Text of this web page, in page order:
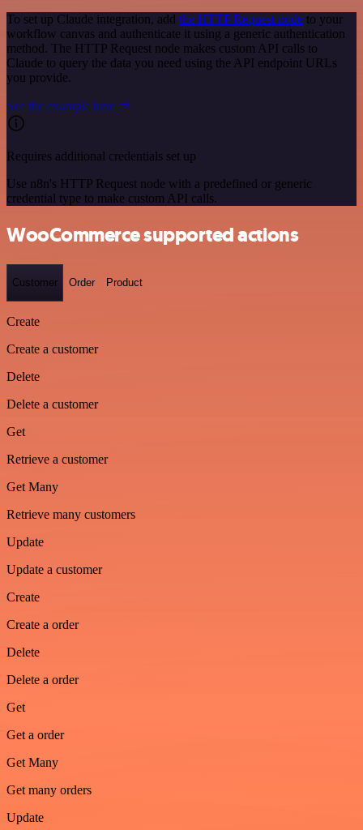
To set up Claude integration, add the HTTP Request node to your
workflow canvas and authenticate it using a generic authentication
method. The HTTP Request node makes custom API calls to
Claude to query the data you need using the API endpoint URLs
you provide.
See the example here
Requires additional credentials set up
Use n8n's HTTP Request node with a predefined or generic
credential type to make custom API calls.
WooCommerce supported actions
Customer Order Product
Create
Create a customer
Delete
Delete a customer
Get
Retrieve a customer
Get Many
Retrieve many customers
Update
Update a customer
Create
Create a order
Delete
Delete a order
Get
Get a order
Get Many
Get many orders
Update